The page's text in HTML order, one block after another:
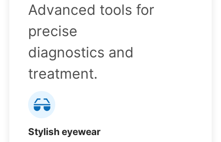
Advanced tools for
precise
diagnostics and
treatment.
Stylish eyewear